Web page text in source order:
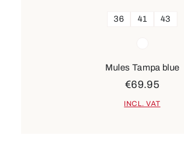
36 41 43
Mules Tampa blue
€69.95
INCL. VAT